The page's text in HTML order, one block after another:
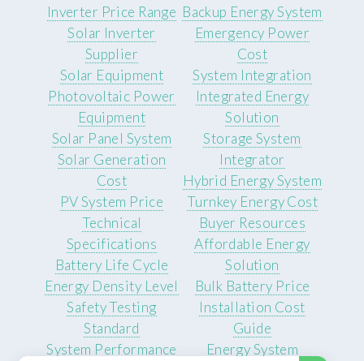
Inverter Price Range
Solar Inverter
Supplier
Backup Energy System
Emergency Power
Cost
Solar Equipment
Photovoltaic Power
Equipment
Solar Panel System
Solar Generation
Cost
PV System Price
System Integration
Integrated Energy
Solution
Storage System
Integrator
Hybrid Energy System
Turnkey Energy Cost
Technical
Specifications
Battery Life Cycle
Energy Density Level
Safety Testing
Standard
System Performance
Buyer Resources
Affordable Energy
Solution
Bulk Battery Price
Installation Cost
Guide
Energy System